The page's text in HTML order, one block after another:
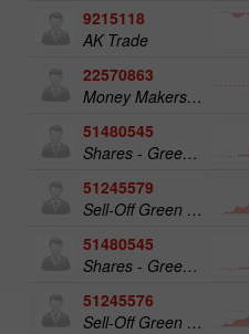
9215118
AK Trade
22570863
Money Makers club
51480545
Shares - Green Energy 25
51245579
Sell-Off Green Energy 50
51480545
Shares - Green Energy 25
51245576
Sell-Off Green Energy 25